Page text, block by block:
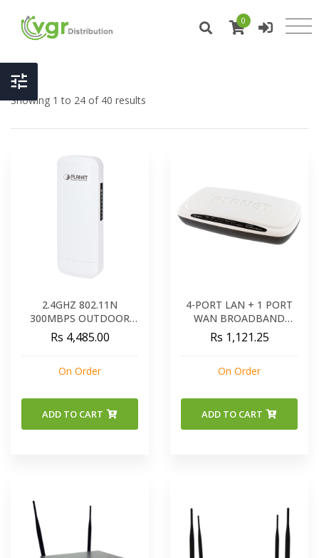
0
Showing 1 to 24 of 40 results
2.4GHZ 802.11N
300MBPS OUTDOOR
WIRELESS CPE - WBS-
202N
Rs 4,485.00
On Order
ADD TO CART
4-PORT LAN + 1 PORT
WAN BROADBAND
ROUTER XRT-401F
Rs 1,121.25
On Order
ADD TO CART